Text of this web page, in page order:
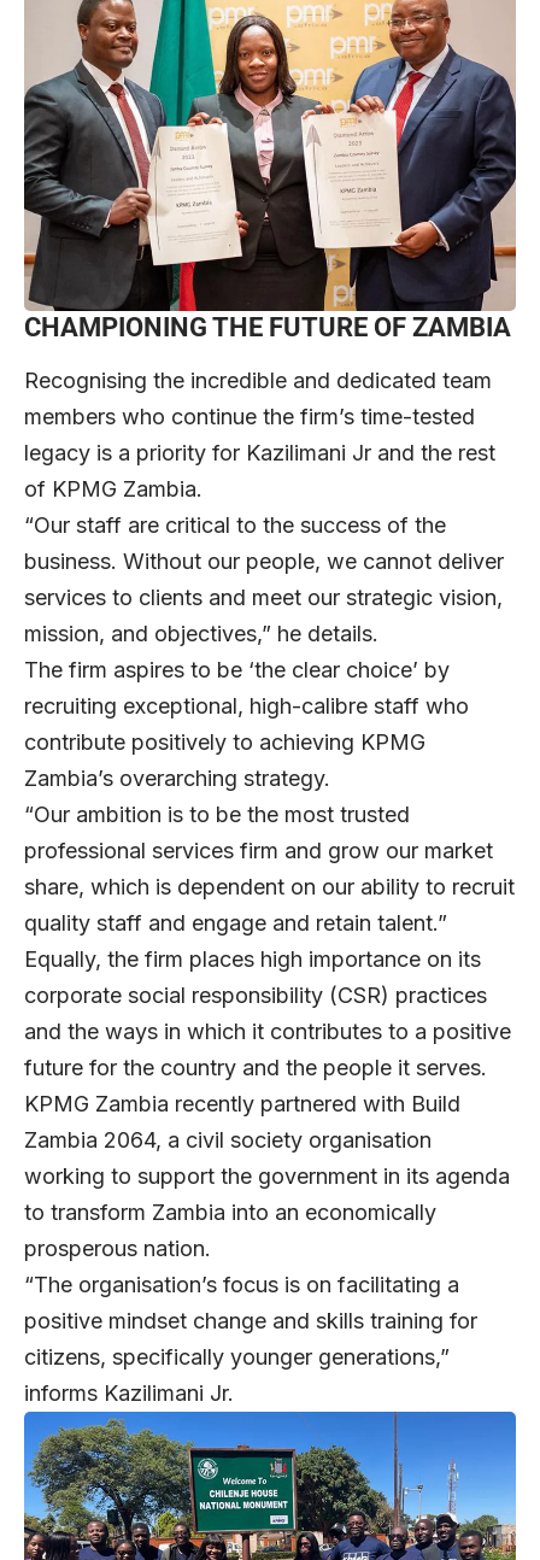
CHAMPIONING THE FUTURE OF ZAMBIA
Recognising the incredible and dedicated team
members who continue the firm’s time-tested
legacy is a priority for Kazilimani Jr and the rest
of KPMG Zambia.
“Our staff are critical to the success of the
business. Without our people, we cannot deliver
services to clients and meet our strategic vision,
mission, and objectives,” he details.
The firm aspires to be ‘the clear choice’ by
recruiting exceptional, high-calibre staff who
contribute positively to achieving KPMG
Zambia’s overarching strategy.
“Our ambition is to be the most trusted
professional services firm and grow our market
share, which is dependent on our ability to recruit
quality staff and engage and retain talent.”
Equally, the firm places high importance on its
corporate social responsibility (CSR) practices
and the ways in which it contributes to a positive
future for the country and the people it serves.
KPMG Zambia recently partnered with Build
Zambia 2064, a civil society organisation
working to support the government in its agenda
to transform Zambia into an economically
prosperous nation.
“The organisation’s focus is on facilitating a
positive mindset change and skills training for
citizens, specifically younger generations,”
informs Kazilimani Jr.